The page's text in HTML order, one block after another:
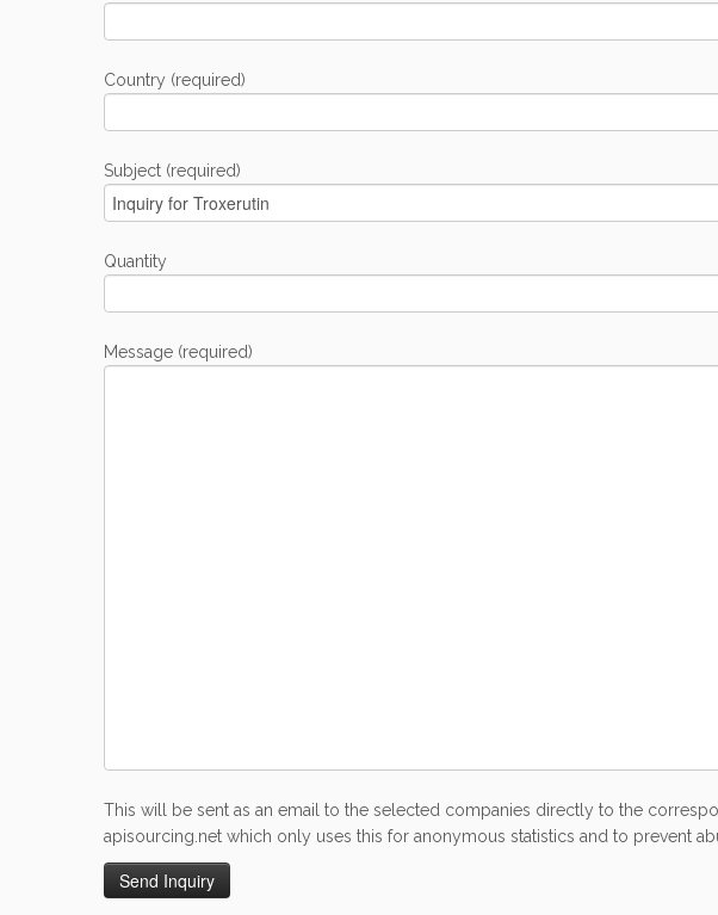
Country (required)
Subject (required)
Quantity
Message (required)
This will be sent as an email to the selected companies directly to the
apisourcing.net which only uses this for anonymous statistics and to prevent